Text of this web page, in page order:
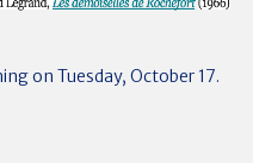
on Tuesday, October 17.